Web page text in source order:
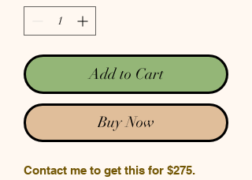
Add to Cart
Buy Now
Contact me to get this for $275.